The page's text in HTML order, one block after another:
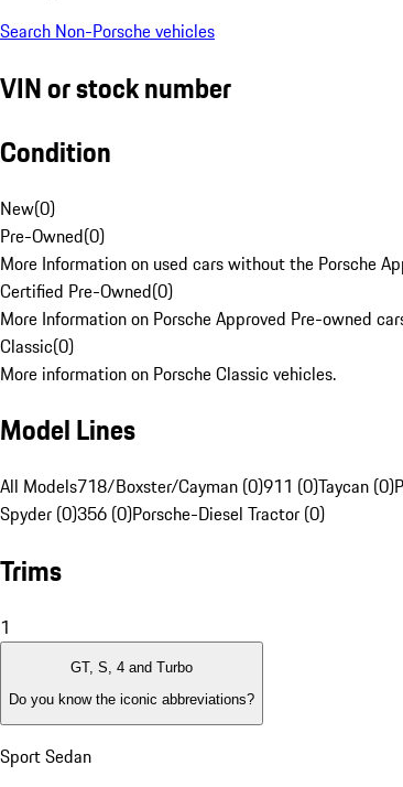
Search Non-Porsche vehicles
VIN or stock number
Condition
New(0)
Pre-Owned(0)
More Information on used cars without the Porsche
Certified Pre-Owned(0)
More Information on Porsche Approved Pre-owned
Classic(0)
More information on Porsche Classic vehicles.
Model Lines
All Models718/Boxster/Cayman (0)911 (0)Taycan (0)
Spyder (0)356 (0)Porsche-Diesel Tractor (0)
Trims
1
GT, S, 4 and Turbo
Do you know the iconic abbreviations?
Sport Sedan